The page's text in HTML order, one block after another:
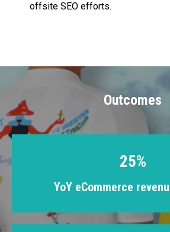
offsite SEO efforts.
Outcomes
25%
YoY eCommerce